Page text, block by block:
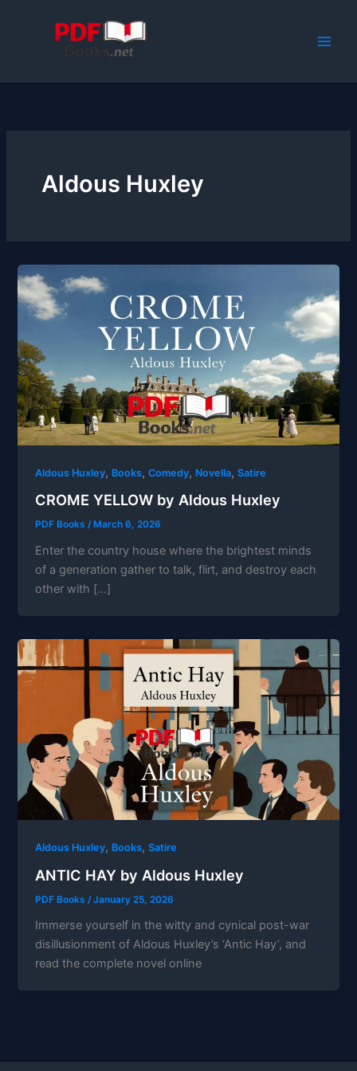
Aldous Huxley
Aldous Huxley, Books,Comedy, Novella,Satire
CROME YELLOW by Aldous Huxley
PDF Books/ March 6, 2026
Enter the country house where the brightest minds
of a generation gather to talk, flirt, and destroy each
other with […]
Aldous Huxley, Books,Satire
ANTIC HAY by Aldous Huxley
PDF Books /January 25, 2026
Immerse yourself in the witty and cynical post-war
disillusionment of Aldous Huxley’s ‘Antic Hay’, and
read the complete novel online